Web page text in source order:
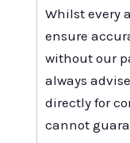
Whilst every
ensure
without our
always
directly for
cannot